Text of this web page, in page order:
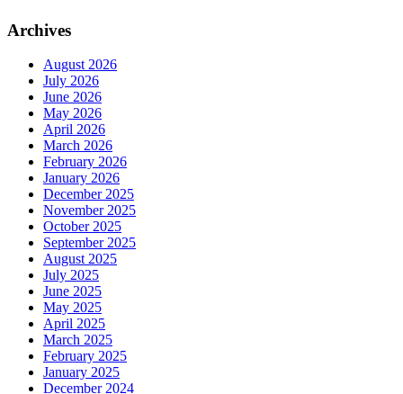
Archives
August 2026
July 2026
June 2026
May 2026
April 2026
March 2026
February 2026
January 2026
December 2025
November 2025
October 2025
September 2025
August 2025
July 2025
June 2025
May 2025
April 2025
March 2025
February 2025
January 2025
December 2024